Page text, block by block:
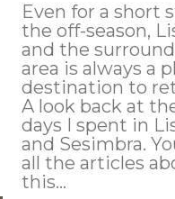
Even for a short
the off-season,
and the
area is always a
destination to
A look back at
days I spent in
and Sesimbra. You'll find
all the articles
this...